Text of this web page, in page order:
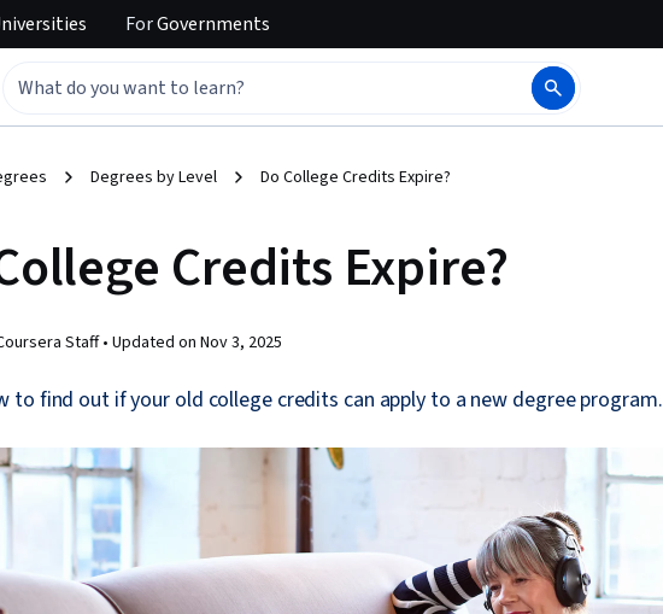
ForGovernments
Degrees by Level Do College Credits Expire?
Credits Expire?
Staff •Updated on Nov 3, 2025
to find out if your old college credits can apply to a new degree program.